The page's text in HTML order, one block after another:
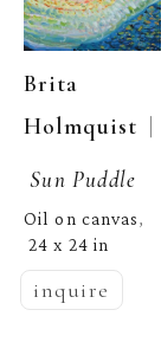
Brita
Holmquist |
Sun Puddle
Oil on canvas,
24 x 24 in
inquire